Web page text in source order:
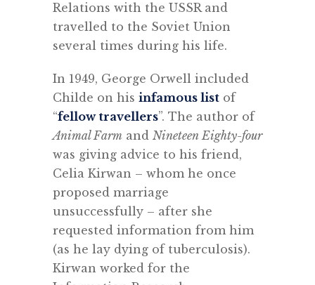
Relations with the USSR and
travelled to the Soviet Union
several times during his life.
In 1949, George Orwell included
Childe on his infamous list of
“fellow travellers”. The author of
Animal Farm and Nineteen Eighty-four
was giving advice to his friend,
Celia Kirwan – whom he once
proposed marriage
unsuccessfully – after she
requested information from him
(as he lay dying of tuberculosis).
Kirwan worked for the